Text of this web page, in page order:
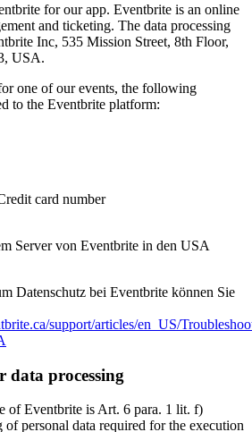
for our app. Eventbrite is an online
and ticketing. The data processing
Inc, 535 Mission Street, 8th Floor,
USA.
one of our events, the following
to the Eventbrite platform:
card number
Server von Eventbrite in den USA
Datenschutz bei Eventbrite können Sie
support/articles/en_US/
data processing
of Eventbrite is Art. 6 para. 1 lit. f)
personal data required for the execution